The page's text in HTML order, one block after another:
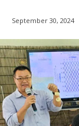
September 30, 2024